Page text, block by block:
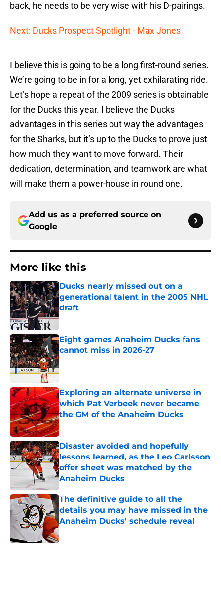
back, he needs to be very wise with his D-pairings.
Next: Ducks Prospect Spotlight - Max Jones
I believe this is going to be a long first-round series.
We’re going to be in for a long, yet exhilarating ride.
Let’s hope a repeat of the 2009 series is obtainable
for the Ducks this year. I believe the Ducks
advantages in this series out way the advantages
for the Sharks, but it’s up to the Ducks to prove just
how much they want to move forward. Their
dedication, determination, and teamwork are what
will make them a power-house in round one.
Add us as a preferred source on
Google
More like this
Ducks nearly missed out on a
generational talent in the 2005 NHL
draft
Published by on Invalid Date
Eight games Anaheim Ducks fans
cannot miss in 2026-27
Published by on Invalid Date
Exploring an alternate universe in
which Pat Verbeek never became
the GM of the Anaheim Ducks
Published by on Invalid Date
Disaster avoided and hopefully
lessons learned, as the Leo Carlsson
offer sheet was matched by the
Anaheim Ducks
Published by on Invalid Date
The definitive guide to all the
details you may have missed in the
Anaheim Ducks' schedule reveal
Published by on Invalid Date